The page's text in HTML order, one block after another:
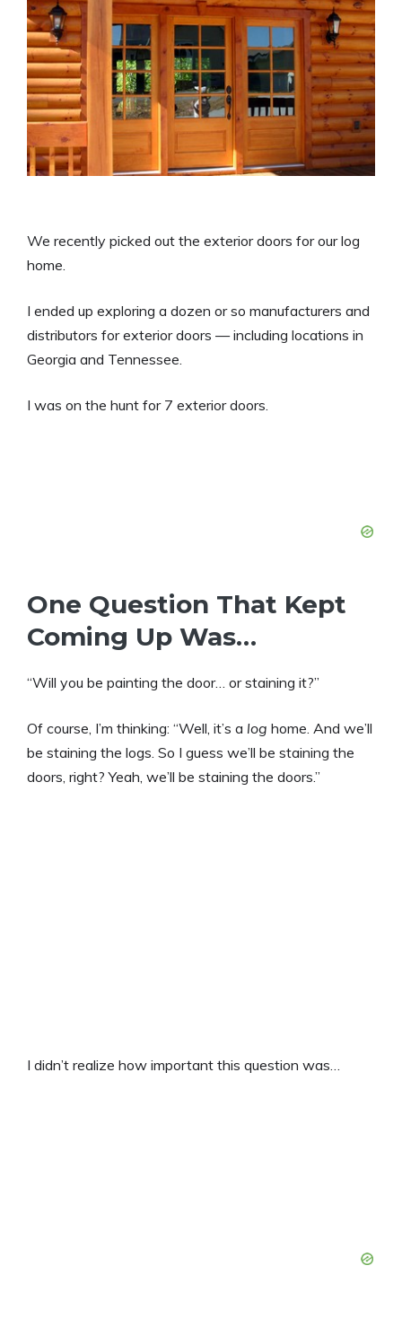
We recently picked out the exterior doors for our log
home.
I ended up exploring a dozen or so manufacturers and
distributors for exterior doors — including locations in
Georgia and Tennessee.
I was on the hunt for 7 exterior doors.
One Question That Kept
Coming Up Was…
“Will you be painting the door… or staining it?”
Of course, I’m thinking: “Well, it’s a log home. And we’ll
be staining the logs. So I guess we’ll be staining the
doors, right? Yeah, we’ll be staining the doors.”
I didn’t realize how important this question was…